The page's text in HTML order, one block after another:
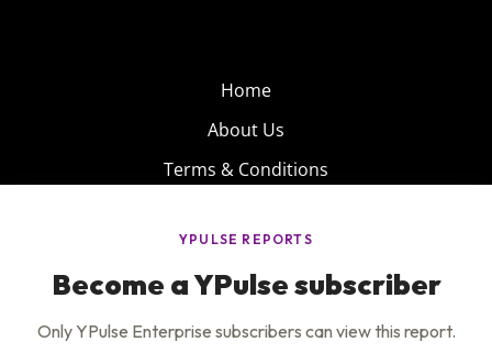
Home
About Us
Terms & Conditions
Privacy Policy
Careers
Insights